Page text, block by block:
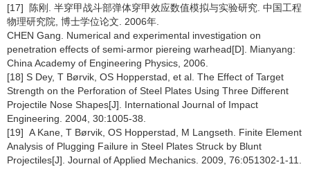
[17] 陈刚. 半穿甲战斗部弹体穿甲效应数值模拟与实验研究. 中国工程
物理研究院, 博士学位论文. 2006年.
CHEN Gang. Numerical and experimental investigation on
penetration effects of semi-armor piereing warhead[D]. Mianyang:
China Academy of Engineering Physics, 2006.
[18] S Dey, T Børvik, OS Hopperstad, et al. The Effect of Target
Strength on the Perforation of Steel Plates Using Three Different
Projectile Nose Shapes[J]. International Journal of Impact
Engineering. 2004, 30:1005-38.
[19] A Kane, T Børvik, OS Hopperstad, M Langseth. Finite Element
Analysis of Plugging Failure in Steel Plates Struck by Blunt
Projectiles[J]. Journal of Applied Mechanics. 2009, 76:051302-1-11.